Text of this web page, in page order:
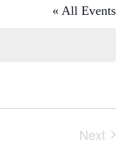
« All Events
Next